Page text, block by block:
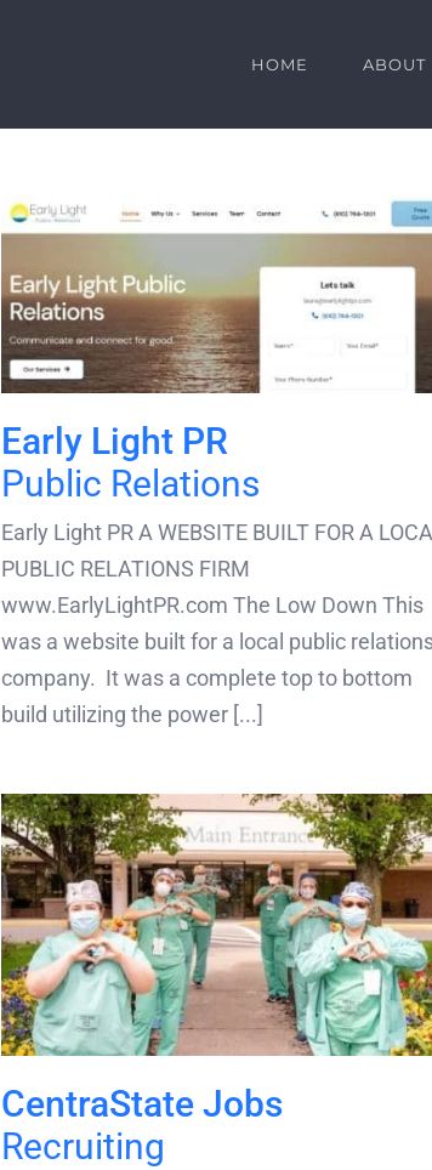
HOME ABOUT
Early Light PR
Public Relations
Early Light PR A WEBSITE BUILT FOR A
PUBLIC RELATIONS FIRM
www.EarlyLightPR.com The Low Down This
was a website built for a local public
company. It was a complete top to bottom
build utilizing the power [...]
CentraState Jobs
Recruiting